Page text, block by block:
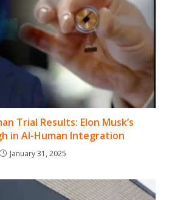
Trial Results: Elon Musk’s
in AI-Human Integration
January 31, 2025